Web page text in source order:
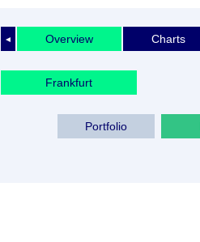
◄ Overview Charts
Frankfurt
Portfolio